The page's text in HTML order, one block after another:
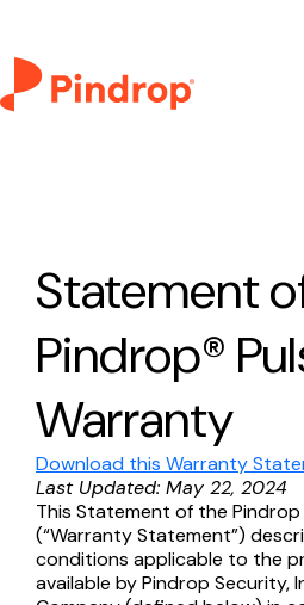
Statement
Pindrop®
Warranty
Download this Warranty
Last Updated: May 22, 2024
This Statement of the
(“Warranty Statement”)
conditions applicable to the
available by Pindrop Security,